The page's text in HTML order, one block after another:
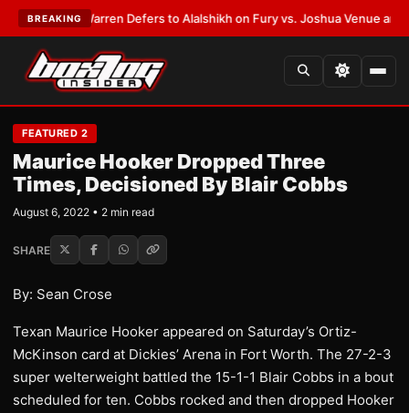
BREAKING
Frank Warren Defers to Alalshikh on Fury vs. Joshua Venue and Date
FEATURED 2
Maurice Hooker Dropped Three
Times, Decisioned By Blair Cobbs
August 6, 2022 • 2 min read
SHARE
By: Sean Crose
Texan Maurice Hooker appeared on Saturday’s Ortiz-
McKinson card at Dickies’ Arena in Fort Worth. The 27-2-3
super welterweight battled the 15-1-1 Blair Cobbs in a bout
scheduled for ten. Cobbs rocked and then dropped Hooker